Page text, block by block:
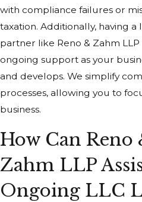
with compliance failures or
taxation. Additionally, having a
partner like Reno & Zahm
ongoing support as your
and develops. We simplify
processes, allowing you to
business.
How Can Reno
Zahm LLP
Ongoing LLC